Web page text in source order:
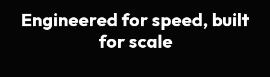
Engineered for speed, built
for scale